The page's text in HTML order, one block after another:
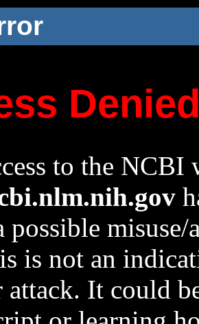
to the NCBI
possible
is not an
It could